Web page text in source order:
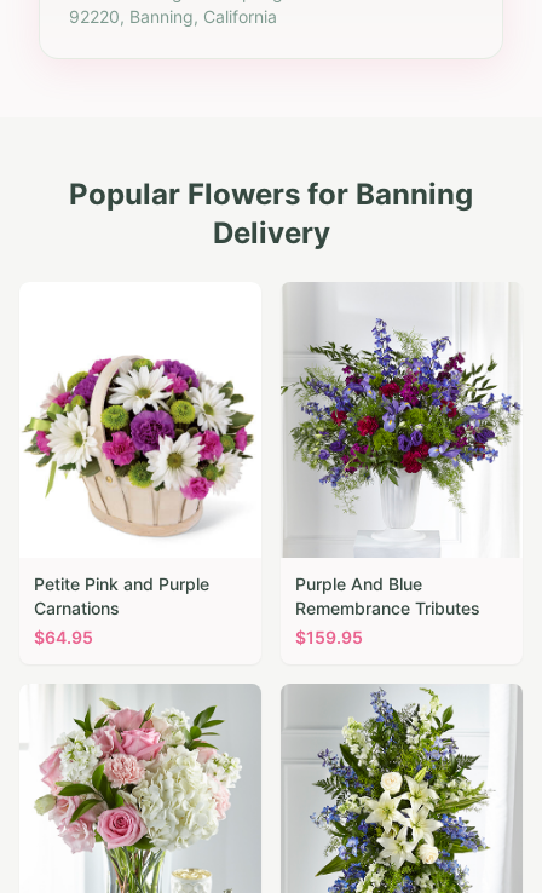
92220, Banning, California
Popular Flowers for Banning
Delivery
Petite Pink and Purple
Carnations
$64.95
Purple And Blue
Remembrance Tributes
$159.95